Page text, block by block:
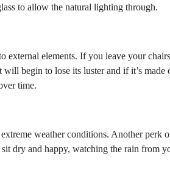
to allow the natural lighting through.
elements. If you leave your
begin to lose its luster and if it’s
time.
weather conditions. Another perk
dry and happy, watching the rain from